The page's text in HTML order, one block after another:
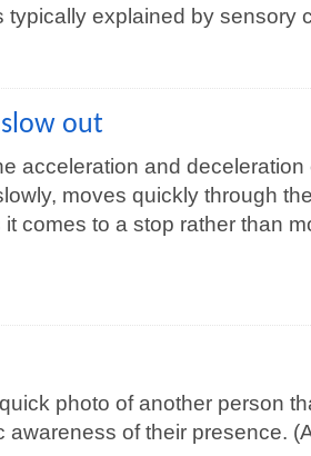
typically explained by sensory
out
acceleration and
moves quickly through
comes to a stop rather than
photo of another person
awareness of their presence.